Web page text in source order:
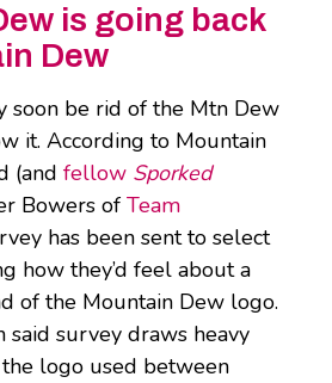
is going back
Dew
soon be rid of the Mtn Dew
it. According to Mountain
(and fellow Sporked
Bowers of Team
has been sent to select
how they’d feel about a
of the Mountain Dew logo.
said survey draws heavy
logo used between